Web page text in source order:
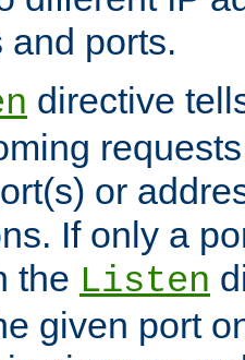
and ports.
directive
or
If only a
the Listen
given port